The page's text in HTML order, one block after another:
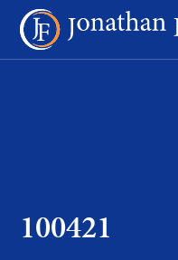
Skip
Content
100421